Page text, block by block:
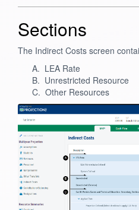
Sections
The Indirect Costs screen
A. LEA Rate
B. Unrestricted Resource
C. Other Resources